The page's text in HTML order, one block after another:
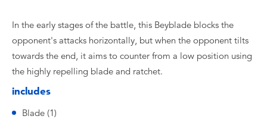
In the early stages of the battle, this Beyblade blocks the
opponent's attacks horizontally, but when the opponent tilts
towards the end, it aims to counter from a low position using
the highly repelling blade and ratchet.
includes
Blade (1)